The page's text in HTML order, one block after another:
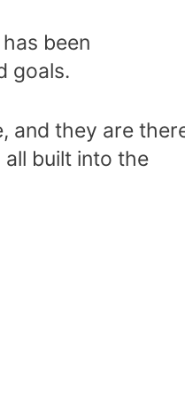
been
goals.
and they are
all built into the